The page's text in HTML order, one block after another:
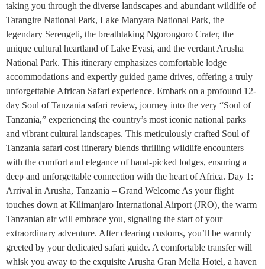
taking you through the diverse landscapes and abundant wildlife of
Tarangire National Park, Lake Manyara National Park, the
legendary Serengeti, the breathtaking Ngorongoro Crater, the
unique cultural heartland of Lake Eyasi, and the verdant Arusha
National Park. This itinerary emphasizes comfortable lodge
accommodations and expertly guided game drives, offering a truly
unforgettable African Safari experience. Embark on a profound 12-
day Soul of Tanzania safari review, journey into the very “Soul of
Tanzania,” experiencing the country’s most iconic national parks
and vibrant cultural landscapes. This meticulously crafted Soul of
Tanzania safari cost itinerary blends thrilling wildlife encounters
with the comfort and elegance of hand-picked lodges, ensuring a
deep and unforgettable connection with the heart of Africa. Day 1:
Arrival in Arusha, Tanzania – Grand Welcome As your flight
touches down at Kilimanjaro International Airport (JRO), the warm
Tanzanian air will embrace you, signaling the start of your
extraordinary adventure. After clearing customs, you’ll be warmly
greeted by your dedicated safari guide. A comfortable transfer will
whisk you away to the exquisite Arusha Gran Melia Hotel, a haven